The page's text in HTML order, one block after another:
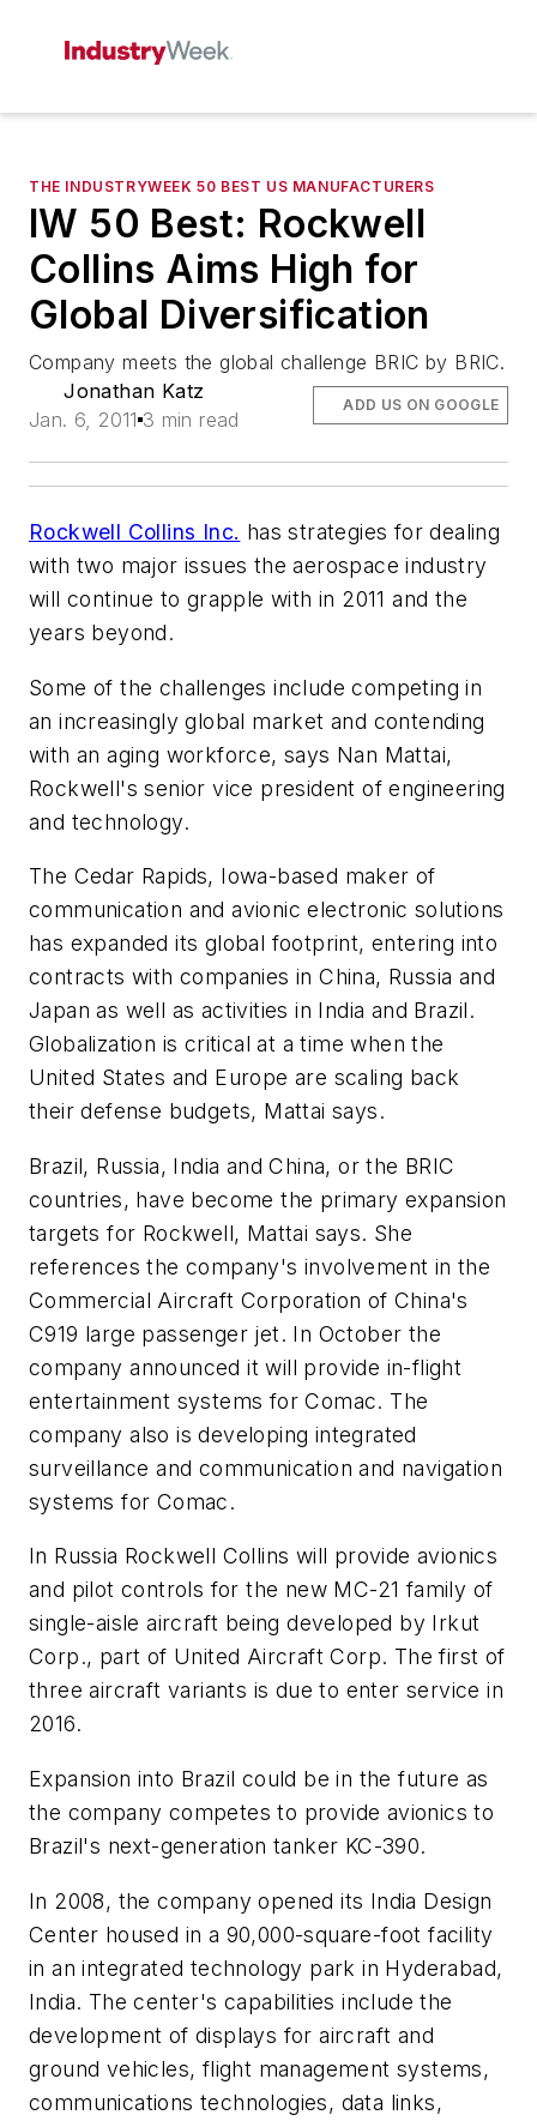
THE INDUSTRYWEEK 50 BEST US MANUFACTURERS
IW 50 Best: Rockwell
Collins Aims High for
Global Diversification
Company meets the global challenge BRIC by BRIC.
Jonathan Katz
Jan. 6, 2011 3 min read
ADD US ON GOOGLE
Rockwell Collins Inc. has strategies for dealing
with two major issues the aerospace industry
will continue to grapple with in 2011 and the
years beyond.
Some of the challenges include competing in
an increasingly global market and contending
with an aging workforce, says Nan Mattai,
Rockwell's senior vice president of engineering
and technology.
The Cedar Rapids, Iowa-based maker of
communication and avionic electronic solutions
has expanded its global footprint, entering into
contracts with companies in China, Russia and
Japan as well as activities in India and Brazil.
Globalization is critical at a time when the
United States and Europe are scaling back
their defense budgets, Mattai says.
Brazil, Russia, India and China, or the BRIC
countries, have become the primary expansion
targets for Rockwell, Mattai says. She
references the company's involvement in the
Commercial Aircraft Corporation of China's
C919 large passenger jet. In October the
company announced it will provide in-flight
entertainment systems for Comac. The
company also is developing integrated
surveillance and communication and navigation
systems for Comac.
In Russia Rockwell Collins will provide avionics
and pilot controls for the new MC-21 family of
single-aisle aircraft being developed by Irkut
Corp., part of United Aircraft Corp. The first of
three aircraft variants is due to enter service in
2016.
Expansion into Brazil could be in the future as
the company competes to provide avionics to
Brazil's next-generation tanker KC-390.
In 2008, the company opened its India Design
Center housed in a 90,000-square-foot facility
in an integrated technology park in Hyderabad,
India. The center's capabilities include the
development of displays for aircraft and
ground vehicles, flight management systems,
communications technologies, data links,